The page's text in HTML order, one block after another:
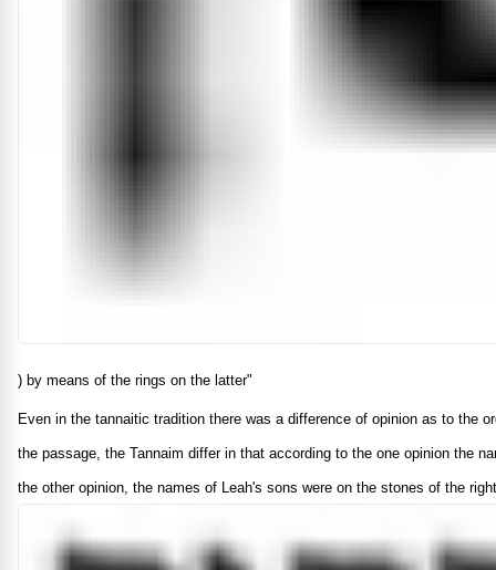
) by means of the rings on the latter"
Even in the tannaitic tradition there was a difference of opinion as to the
the passage, the Tannaim differ in that according to the one opinion the
the other opinion, the names of Leah's sons were on the stones of the